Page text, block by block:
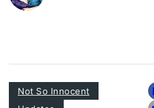
Not So Innocent